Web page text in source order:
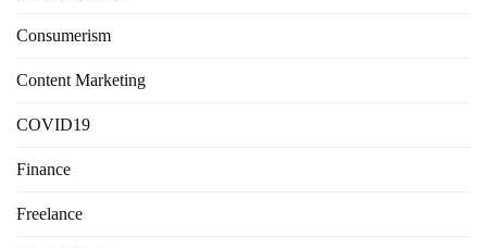
Consumerism
Content Marketing
COVID19
Finance
Freelance